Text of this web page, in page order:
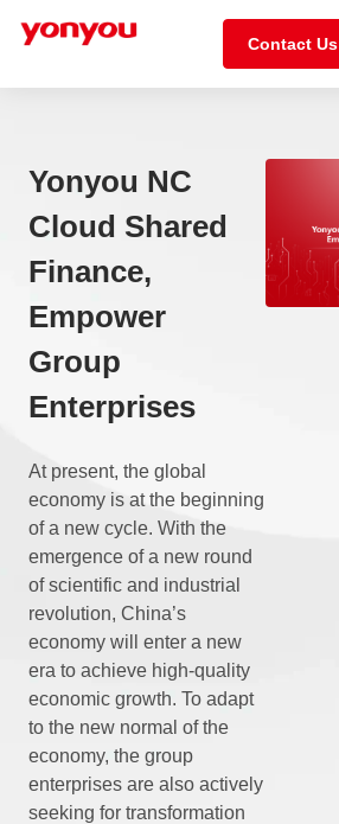
Contact Us
Yonyou NC
Cloud Shared
Finance,
Empower
Group
Enterprises
At present, the global
economy is at the beginning
of a new cycle. With the
emergence of a new round
of scientific and industrial
revolution, China’s
economy will enter a new
era to achieve high-quality
economic growth. To adapt
to the new normal of the
economy, the group
enterprises are also actively
seeking for transformation